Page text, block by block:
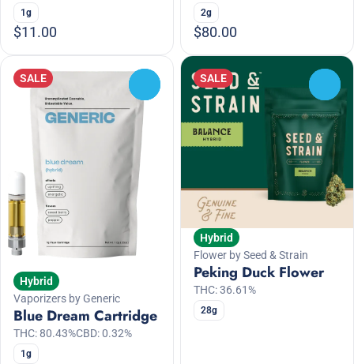
1g
$11.00
2g
$80.00
SALE
Hybrid
Vaporizers by Generic
Blue Dream Cartridge
THC: 80.43%CBD: 0.32%
1g
SALE
Hybrid
Flower by Seed & Strain
Peking Duck Flower
THC: 36.61%
28g